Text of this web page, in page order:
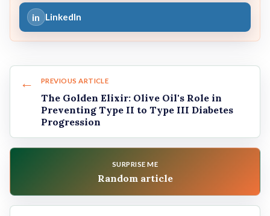
in LinkedIn
← PREVIOUS ARTICLE
The Golden Elixir: Olive Oil's Role in
Preventing Type II to Type III Diabetes
Progression
SURPRISE ME
Random article